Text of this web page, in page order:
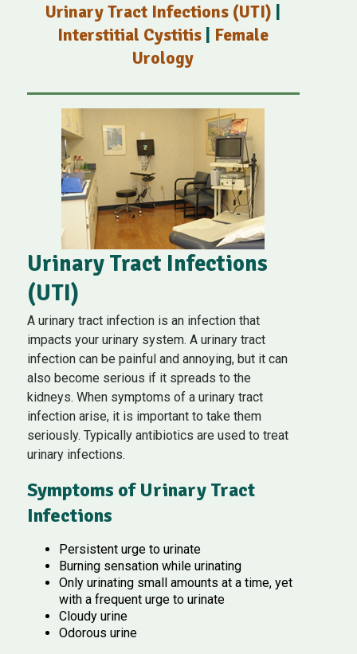
Urinary Tract Infections (UTI)
Interstitial Cystitis
Female
Urology
Urinary Tract Infections
(UTI)
A urinary tract infection is an infection that
impacts your urinary system. A urinary tract
infection can be painful and annoying, but it can
also become serious if it spreads to the
kidneys. When symptoms of a urinary tract
infection arise, it is important to take them
seriously. Typically antibiotics are used to treat
urinary infections.
Symptoms of Urinary Tract
Infections
Persistent urge to urinate
Burning sensation while urinating
Only urinating small amounts at a time, yet
with a frequent urge to urinate
Cloudy urine
Odorous urine